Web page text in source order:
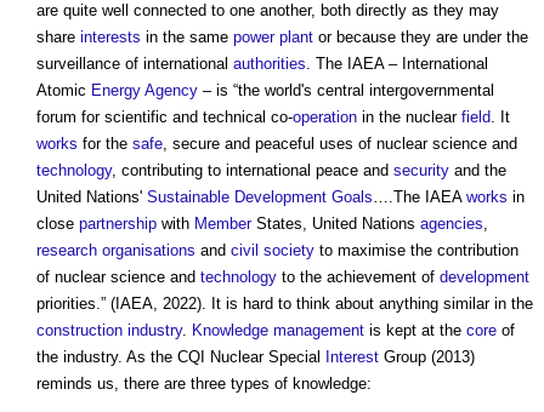
are quite well connected to one another, both directly as they may
share interests in the same power plant or because they are under the
surveillance of international authorities. The IAEA – International
Atomic Energy Agency – is “the world's central intergovernmental
forum for scientific and technical co-operation in the nuclear field. It
works for the safe, secure and peaceful uses of nuclear science and
technology, contributing to international peace and security and the
United Nations' Sustainable Development Goals….The IAEA works in
close partnership with MemberStates, United Nations agencies,
research organisations and civil society to maximise the contribution
of nuclear science and technology to the achievement of development
priorities.” (IAEA, 2022). It is hard to think about anything similar in the
construction industry. Knowledge management is kept at the core of
the industry. As the CQI Nuclear Special
Interest Group (2013)
reminds us, there are three types of knowledge: